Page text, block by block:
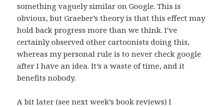
something vaguely similar on Google. This is
obvious, but Graeber’s theory is that this effect may
hold back progress more than we think. I’ve
certainly observed other cartoonists doing this,
whereas my personal rule is to never check google
after I have an idea. It’s a waste of time, and it
benefits nobody.
A bit later (see next week’s book reviews) I